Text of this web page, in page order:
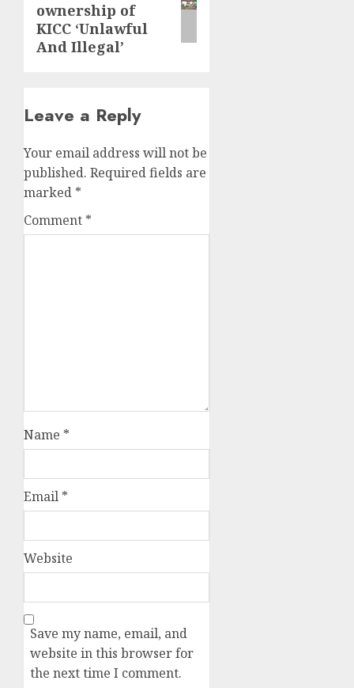
ownership of
KICC ‘Unlawful
And Illegal’
Leave a Reply
Your email address will not be
published. Required fields are
marked *
Comment *
Name *
Email *
Website
Save my name, email, and
website in this browser for
the next time I comment.